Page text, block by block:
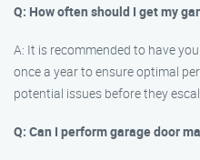
Q: How often should I get my
A: It is recommended to have
once a year to ensure optimal
potential issues before they
Q: Can I perform garage door